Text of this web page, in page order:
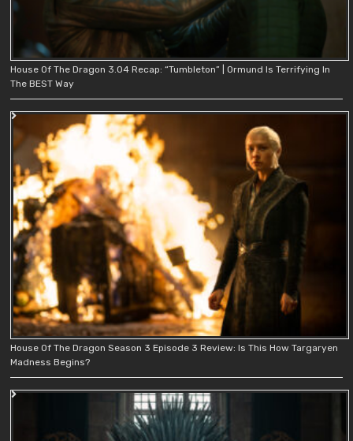
House Of The Dragon 3.04 Recap: “Tumbleton” | Ormund Is Terrifying In
The BEST Way
House Of The Dragon Season 3 Episode 3 Review: Is This How Targaryen
Madness Begins?